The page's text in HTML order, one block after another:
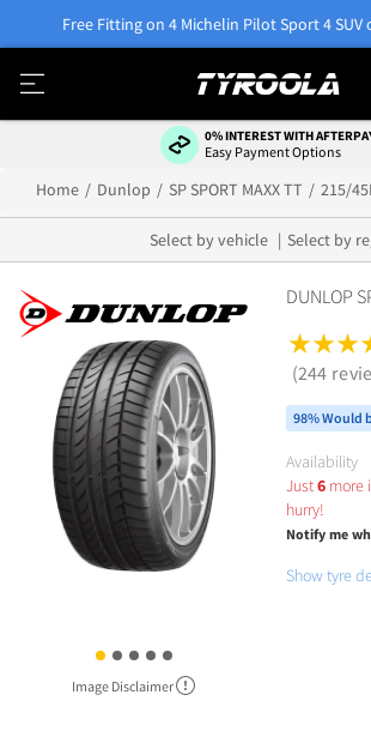
Free Fitting on 4 Michelin Pilot Sport 4
0% INTEREST WITH
Easy Payment Options
Home Dunlop SP SPORT MAXX TT 215/
Select by vehicle Select by
Image Disclaimer
DUNLOP
(244
98% Would
Availability
Just6more
hurry!
Notify me
Show tyre